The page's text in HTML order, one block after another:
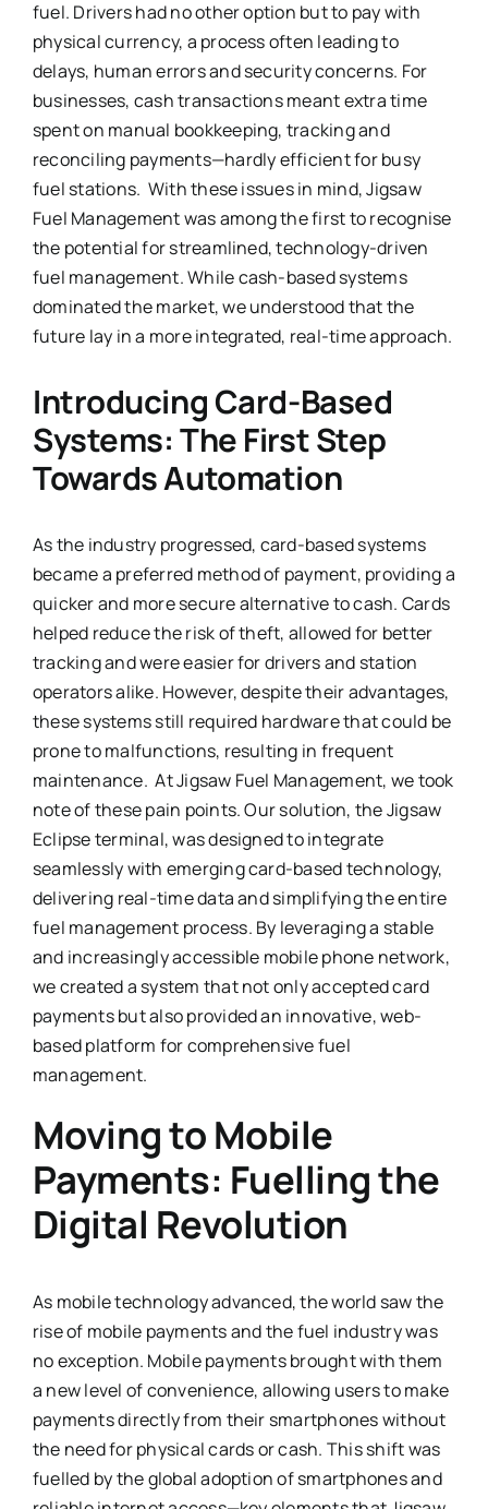
fuel. Drivers had no other option but to pay with
physical currency, a process often leading to
delays, human errors and security concerns. For
businesses, cash transactions meant extra time
spent on manual bookkeeping, tracking and
reconciling payments—hardly efficient for busy
fuel stations. With these issues in mind, Jigsaw
Fuel Management was among the first to recognise
the potential for streamlined, technology-driven
fuel management. While cash-based systems
dominated the market, we understood that the
future lay in a more integrated, real-time approach.
Introducing Card-Based
Systems: The First Step
Towards Automation
As the industry progressed, card-based systems
became a preferred method of payment, providing a
quicker and more secure alternative to cash. Cards
helped reduce the risk of theft, allowed for better
tracking and were easier for drivers and station
operators alike. However, despite their advantages,
these systems still required hardware that could be
prone to malfunctions, resulting in frequent
maintenance. At Jigsaw Fuel Management, we took
note of these pain points. Our solution, the Jigsaw
Eclipse terminal, was designed to integrate
seamlessly with emerging card-based technology,
delivering real-time data and simplifying the entire
fuel management process. By leveraging a stable
and increasingly accessible mobile phone network,
we created a system that not only accepted card
payments but also provided an innovative, web-
based platform for comprehensive fuel
management.
Moving to Mobile
Payments: Fuelling the
Digital Revolution
As mobile technology advanced, the world saw the
rise of mobile payments and the fuel industry was
no exception. Mobile payments brought with them
a new level of convenience, allowing users to make
payments directly from their smartphones without
the need for physical cards or cash. This shift was
fuelled by the global adoption of smartphones and